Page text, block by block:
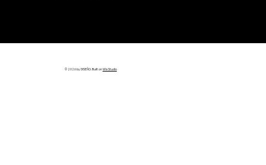
© 2026 by DISEÑO. Built onWix Studio